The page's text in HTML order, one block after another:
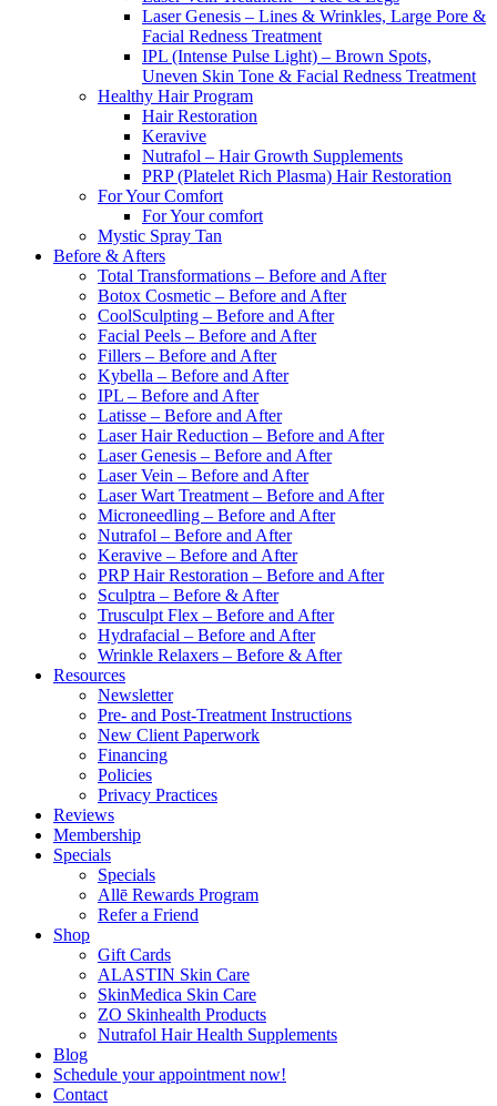
Laser Genesis – Lines & Wrinkles, Large Pore &
Facial Redness Treatment
IPL (Intense Pulse Light) – Brown Spots,
Uneven Skin Tone & Facial Redness Treatment
Healthy Hair Program
Hair Restoration
Keravive
Nutrafol – Hair Growth Supplements
PRP (Platelet Rich Plasma) Hair Restoration
For Your Comfort
For Your comfort
Mystic Spray Tan
Before & Afters
Total Transformations – Before and After
Botox Cosmetic – Before and After
CoolSculpting – Before and After
Facial Peels – Before and After
Fillers – Before and After
Kybella – Before and After
IPL – Before and After
Latisse – Before and After
Laser Hair Reduction – Before and After
Laser Genesis – Before and After
Laser Vein – Before and After
Laser Wart Treatment – Before and After
Microneedling – Before and After
Nutrafol – Before and After
Keravive – Before and After
PRP Hair Restoration – Before and After
Sculptra – Before & After
Trusculpt Flex – Before and After
Hydrafacial – Before and After
Wrinkle Relaxers – Before & After
Resources
Newsletter
Pre- and Post-Treatment Instructions
New Client Paperwork
Financing
Policies
Privacy Practices
Reviews
Membership
Specials
Specials
Allē Rewards Program
Refer a Friend
Shop
Gift Cards
ALASTIN Skin Care
SkinMedica Skin Care
ZO Skinhealth Products
Nutrafol Hair Health Supplements
Blog
Schedule your appointment now!
Contact